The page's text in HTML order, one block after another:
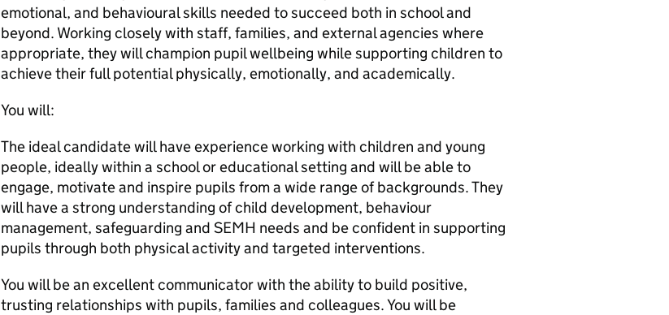
emotional, and behavioural skills needed to succeed both in school and
beyond. Working closely with staff, families, and external agencies where
appropriate, they will champion pupil wellbeing while supporting children to
achieve their full potential physically, emotionally, and academically.
You will:
The ideal candidate will have experience working with children and young
people, ideally within a school or educational setting and will be able to
engage, motivate and inspire pupils from a wide range of backgrounds. They
will have a strong understanding of child development, behaviour
management, safeguarding and SEMH needs and be confident in supporting
pupils through both physical activity and targeted interventions.
You will be an excellent communicator with the ability to build positive,
trusting relationships with pupils, families and colleagues. You will be